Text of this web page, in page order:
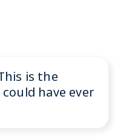
is the
have ever